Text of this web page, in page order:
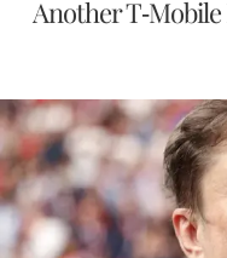
Another T-